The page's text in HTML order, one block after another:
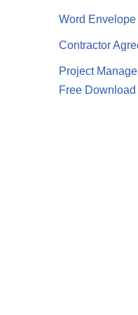
Word Envelope
Contractor
Project
Free Download